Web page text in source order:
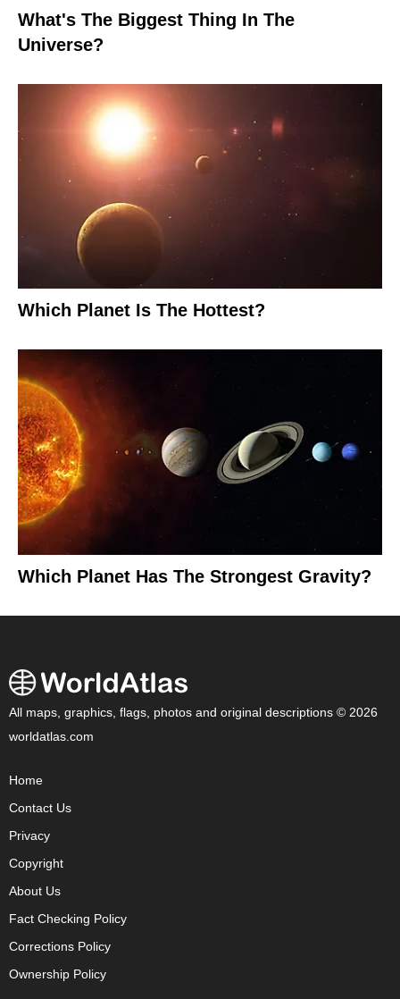
What's The Biggest Thing In The
Universe?
Which Planet Is The Hottest?
Which Planet Has The Strongest Gravity?
All maps, graphics, flags, photos and original descriptions © 2026
worldatlas.com
Home
Contact Us
Privacy
Copyright
About Us
Fact Checking Policy
Corrections Policy
Ownership Policy